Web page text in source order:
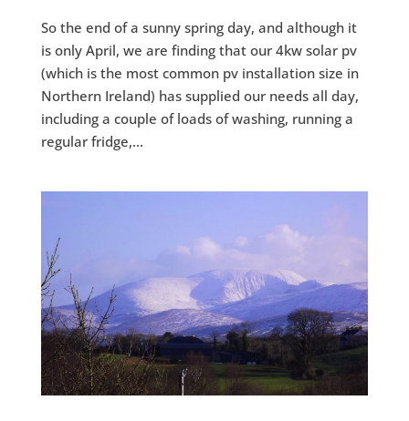
So the end of a sunny spring day, and although it
is only April, we are finding that our 4kw solar pv
(which is the most common pv installation size in
Northern Ireland) has supplied our needs all day,
including a couple of loads of washing, running a
regular fridge,...